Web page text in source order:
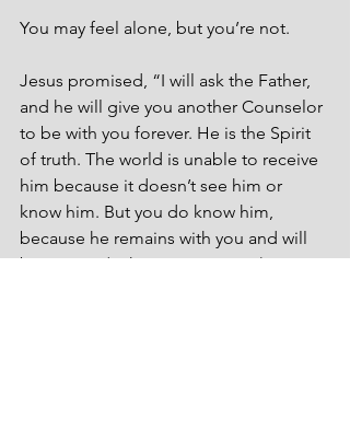
You may feel alone, but you’re not.
Jesus promised, “I will ask the Father,
and he will give you another Counselor
to be with you forever. He is the Spirit
of truth. The world is unable to receive
him because it doesn’t see him or
know him. But you do know him,
because he remains with you and will
be in you” (John 14:16–17, CSB).